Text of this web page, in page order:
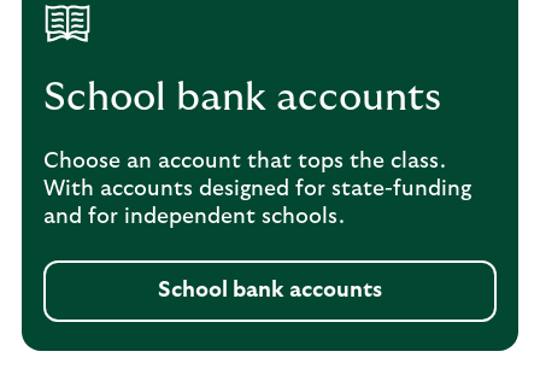
School bank accounts
Choose an account that tops the class.
With accounts designed for state-funding
and for independent schools.
School bank accounts